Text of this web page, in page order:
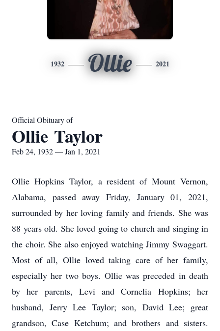
1932 Ollie 2021
Official Obituary of
Ollie Taylor
Feb 24, 1932 — Jan 1, 2021
Ollie Hopkins Taylor, a resident of Mount Vernon,
Alabama, passed away Friday, January 01, 2021,
surrounded by her loving family and friends. She was
88 years old. She loved going to church and singing in
the choir. She also enjoyed watching Jimmy Swaggart.
Most of all, Ollie loved taking care of her family,
especially her two boys. Ollie was preceded in death
by her parents, Levi and Cornelia Hopkins; her
husband, Jerry Lee Taylor; son, David Lee; great
grandson, Case Ketchum; and brothers and sisters.